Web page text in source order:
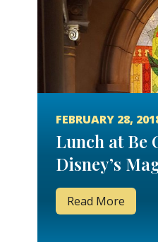
FEBRUARY 28,
Lunch at Be
Disney’s
Read More